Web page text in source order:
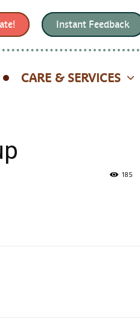
Instant Feedback
CARE & SERVICES
185